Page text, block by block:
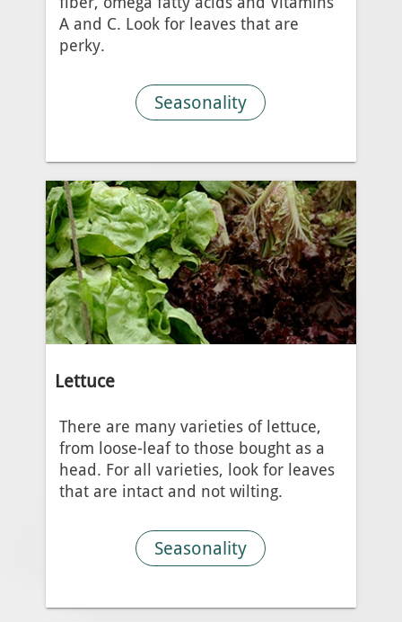
A and C. Look for leaves that are
perky.
Seasonality
Lettuce
There are many varieties of lettuce,
from loose-leaf to those bought as a
head. For all varieties, look for leaves
that are intact and not wilting.
Seasonality